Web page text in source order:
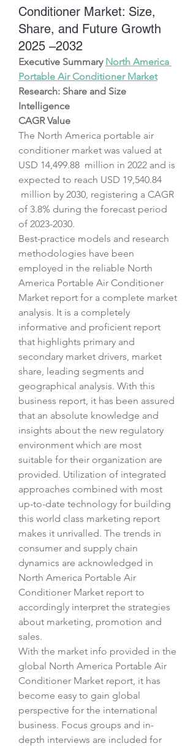
Conditioner Market: Size,
Share, and Future Growth
2025 –2032
Executive Summary North America
Portable Air Conditioner Market
Research: Share and Size
Intelligence
CAGR Value
The North America portable air
conditioner market was valued at
USD 14,499.88  million in 2022 and is
expected to reach USD 19,540.84
million by 2030, registering a CAGR
of 3.8% during the forecast period
of 2023-2030.
Best-practice models and research
methodologies have been
employed in the reliable North
America Portable Air Conditioner
Market report for a complete market
analysis. It is a completely
informative and proficient report
that highlights primary and
secondary market drivers, market
share, leading segments and
geographical analysis. With this
business report, it has been assured
that an absolute knowledge and
insights about the new regulatory
environment which are most
suitable for their organization are
provided. Utilization of integrated
approaches combined with most
up-to-date technology for building
this world class marketing report
makes it unrivalled. The trends in
consumer and supply chain
dynamics are acknowledged in
North America Portable Air
Conditioner Market report to
accordingly interpret the strategies
about marketing, promotion and
sales.
With the market info provided in the
global North America Portable Air
Conditioner Market report, it has
become easy to gain global
perspective for the international
business. Focus groups and in-
depth interviews are included for